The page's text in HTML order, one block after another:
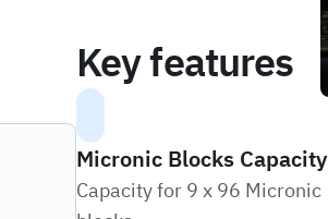
Key features
Micronic Blocks Capacity
Capacity for 9 x 96 Micronic